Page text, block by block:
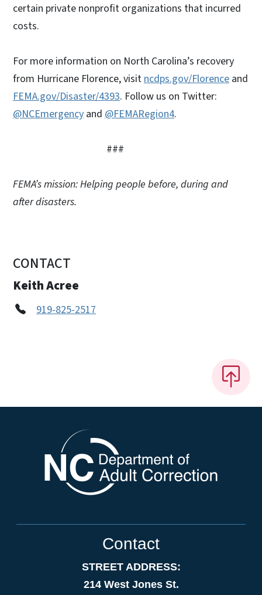
certain private nonprofit organizations that incurred
costs.
For more information on North Carolina’s recovery
from Hurricane Florence, visit ncdps.gov/Florence and
FEMA.gov/Disaster/4393. Follow us on Twitter:
@NCEmergency and @FEMARegion4.
###
FEMA’s mission: Helping people before, during and
after disasters.
CONTACT
Keith Acree
919-825-2517
Contact
STREET ADDRESS:
214 West Jones St.